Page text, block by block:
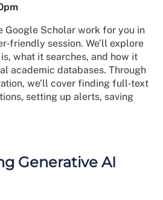
Google Scholar work for you in
session. We’ll explore
what it searches, and how it
academic databases. Through
we’ll cover finding full‑text
setting up alerts, saving
Generative AI